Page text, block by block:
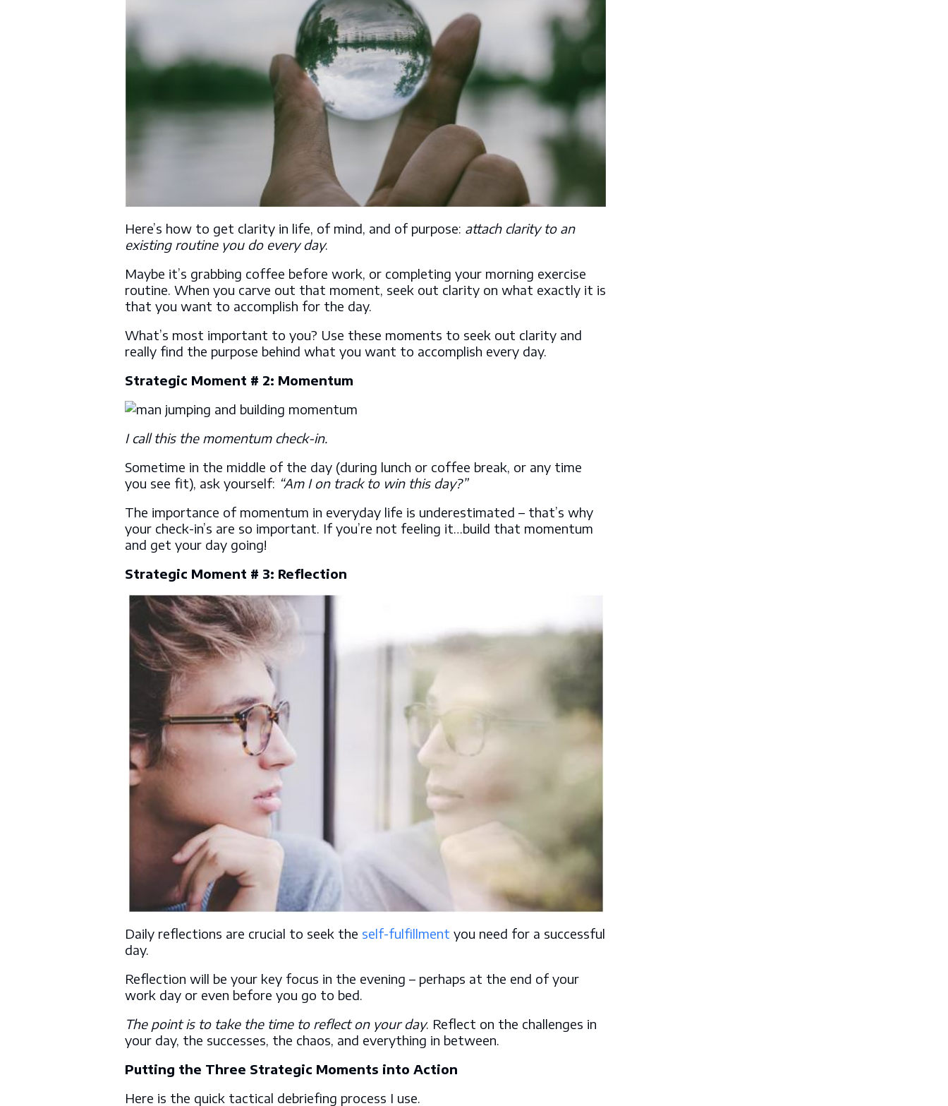
Here’s how to get clarity in life, of mind, and of purpose: attach clarity to an
existing routine you do every day.
Maybe it’s grabbing coffee before work, or completing your morning exercise
routine. When you carve out that moment, seek out clarity on what exactly it is
that you want to accomplish for the day.
What’s most important to you? Use these moments to seek out clarity and
really find the purpose behind what you want to accomplish every day.
Strategic Moment # 2: Momentum
I call this the momentum check-in.
Sometime in the middle of the day (during lunch or coffee break, or any time
you see fit), ask yourself: “Am I on track to win this day?”
The importance of momentum in everyday life is underestimated – that’s why
your check-in’s are so important. If you’re not feeling it…build that momentum
and get your day going!
Strategic Moment # 3: Reflection
Daily reflections are crucial to seek the self-fulfillment you need for a successful
day.
Reflection will be your key focus in the evening – perhaps at the end of your
work day or even before you go to bed.
The point is to take the time to reflect on your day. Reflect on the challenges in
your day, the successes, the chaos, and everything in between.
Putting the Three Strategic Moments into Action
Here is the quick tactical debriefing process I use.